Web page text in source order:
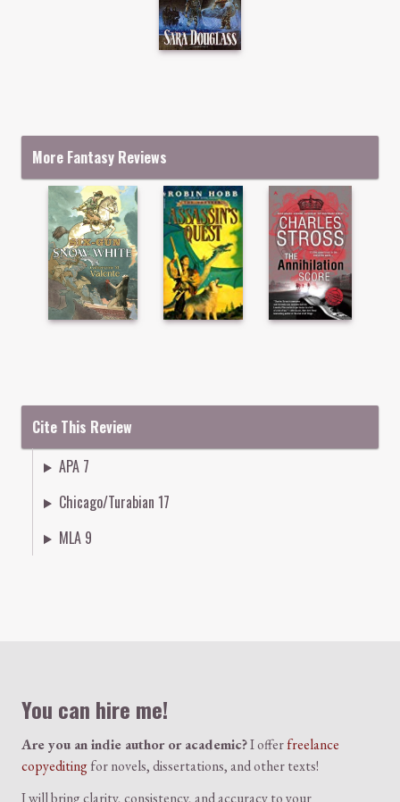
More Fantasy Reviews
Cite This Review
APA 7
Chicago/Turabian 17
MLA 9
You can hire me!
Are you an indie author or academic?I offerfreelance
copyeditingfor novels, dissertations, and other texts!